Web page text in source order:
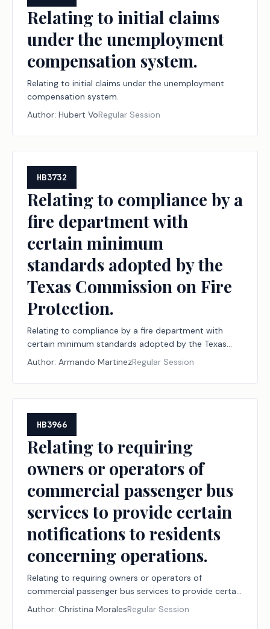
Relating to initial claims
under the unemployment
compensation system.
Relating to initial claims under the unemployment
compensation system.
Author: Hubert VoRegular Session
HB3732
Relating to compliance by a
fire department with
certain minimum
standards adopted by the
Texas Commission on Fire
Protection.
Relating to compliance by a fire department with
certain minimum standards adopted by the Texas
Commission on Fire Protection.
Author: Armando MartinezRegular Session
HB3966
Relating to requiring
owners or operators of
commercial passenger bus
services to provide certain
notifications to residents
concerning operations.
Relating to requiring owners or operators of
commercial passenger bus services to provide certain
notifications to residents concerning operations.
Author: Christina MoralesRegular Session